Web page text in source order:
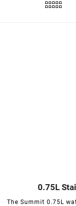
0.75L
The Summit 0.75L
